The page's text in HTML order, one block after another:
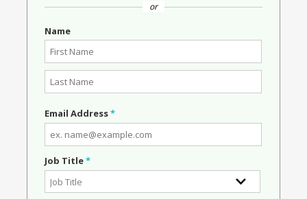
or
Name
Email Address*
Job Title*